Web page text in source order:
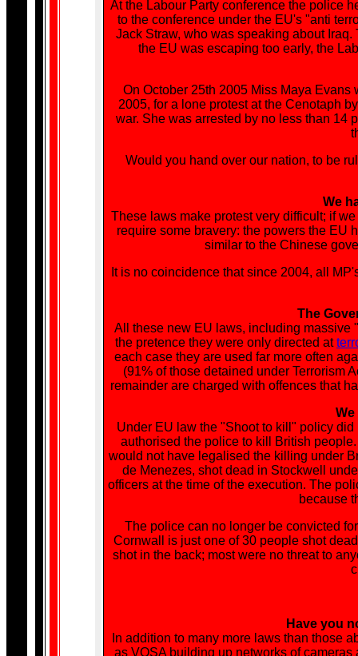
At the Labour Party conference the police
to the conference under the EU's "anti
Jack Straw, who was speaking about
the EU was escaping too early, the
On October 25th 2005 Miss Maya
2005, for a lone protest at the Cenotaph
war. She was arrested by no less than 14
Would you hand over our nation, to be
We
These laws make protest very difficult; if
require some bravery: the powers the EU
similar to the Chinese
It is no coincidence that since 2004, all
The
All these new EU laws, including massive
the pretence they were only directed at
each case they are used far more often
(91% of those detained under Terrorism
remainder are charged with offences that
Under EU law the "Shoot to kill" policy
authorised the police to kill British
would not have legalised the killing under
de Menezes, shot dead in Stockwell
officers at the time of the execution. The
because
The police can no longer be convicted
Cornwall is just one of 30 people shot
shot in the back; most were no threat to
Have you
In addition to many more laws than those
as VOSA building up networks of